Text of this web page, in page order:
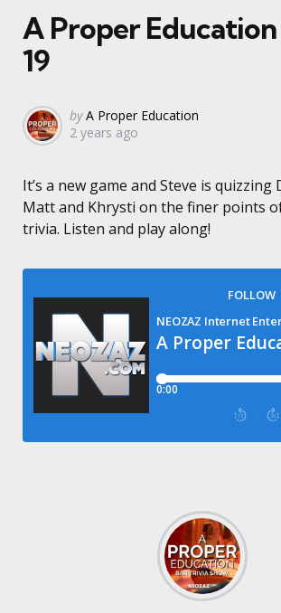
A Proper Education
19
Posted
by
by A Proper Education
2 years ago
It’s a new game and Steve is quizzing
Matt and Khrysti on the finer points
trivia. Listen and play along!